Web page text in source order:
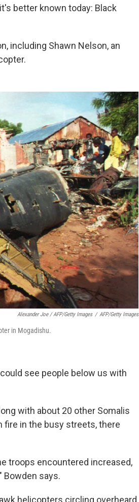
better known today: Black
including Shawn Nelson, an
Alexander Joe / AFP/Getty Images / AFP/Getty Images
in Mogadishu.
see people below us with
with about 20 other Somalis
fire in the busy streets, there
troops encountered increased,
Bowden says.
helicopters circling overheard